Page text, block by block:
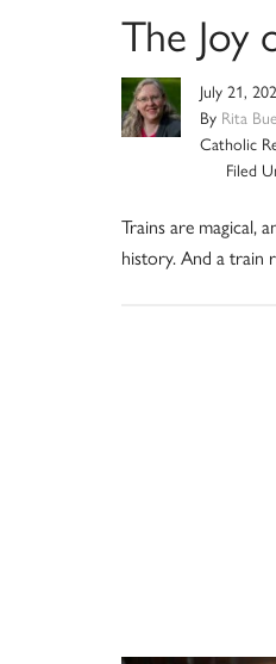
The Joy
July 21,
By Rita
Catholic
Filed
Trains are magical,
history. And a train